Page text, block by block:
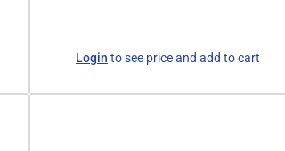
Login to see price and add to cart